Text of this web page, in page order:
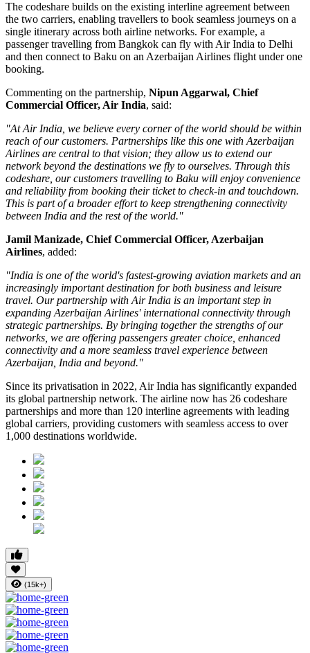
The codeshare builds on the existing interline agreement between
the two carriers, enabling travellers to book seamless journeys on a
single itinerary across both airline networks. For example, a
passenger travelling from Bangkok can fly with Air India to Delhi
and then connect to Baku on an Azerbaijan Airlines flight under one
booking.
Commenting on the partnership, Nipun Aggarwal, Chief
Commercial Officer, Air India, said:
"At Air India, we believe every corner of the world should be within
reach of our customers. Partnerships like this one with Azerbaijan
Airlines are central to that vision; they allow us to extend our
network beyond the destinations we fly to ourselves. Through this
codeshare, our customers travelling to Baku will enjoy convenience
and reliability from booking their ticket to check-in and touchdown.
This is part of a broader effort to keep strengthening connectivity
between India and the rest of the world."
Jamil Manizade, Chief Commercial Officer, Azerbaijan
Airlines, added:
"India is one of the world's fastest-growing aviation markets and an
increasingly important destination for both business and leisure
travel. Our partnership with Air India is an important step in
expanding Azerbaijan Airlines' international connectivity through
strategic partnerships. By bringing together the strengths of our
networks, we are offering passengers greater choice, enhanced
connectivity and a more seamless travel experience between
Azerbaijan, India and beyond."
Since its privatisation in 2022, Air India has significantly expanded
its global partnership network. The airline now has 26 codeshare
partnerships and more than 120 interline agreements with leading
global carriers, providing customers with seamless access to over
1,000 destinations worldwide.
(15k+)